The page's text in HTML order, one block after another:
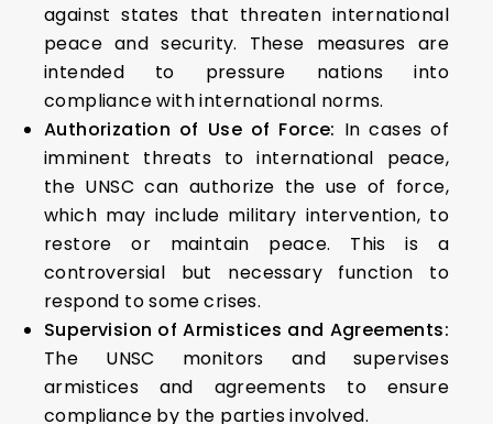
against states that threaten international
peace and security. These measures are
intended to pressure nations into
compliance with international norms.
Authorization of Use of Force: In cases of
imminent threats to international peace,
the UNSC can authorize the use of force,
which may include military intervention, to
restore or maintain peace. This is a
controversial but necessary function to
respond to some crises.
Supervision of Armistices and Agreements:
The UNSC monitors and supervises
armistices and agreements to ensure
compliance by the parties involved.